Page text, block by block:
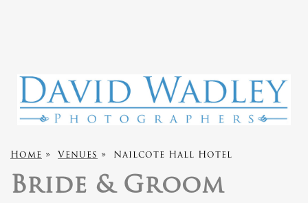
Home » Venues » Nailcote Hall Hotel
Bride & Groom